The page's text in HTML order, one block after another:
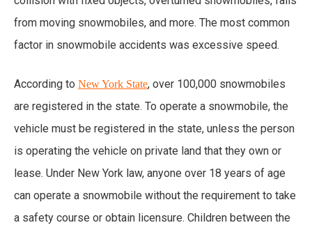
from moving snowmobiles, and more. The most common
factor in snowmobile accidents was excessive speed.
According to New York State, over 100,000 snowmobiles
are registered in the state. To operate a snowmobile, the
vehicle must be registered in the state, unless the person
is operating the vehicle on private land that they own or
lease. Under New York law, anyone over 18 years of age
can operate a snowmobile without the requirement to take
a safety course or obtain licensure. Children between the